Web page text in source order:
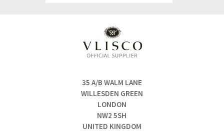
35 A/B WALM LANE
WILLESDEN GREEN
LONDON
NW2 5SH
UNITED KINGDOM